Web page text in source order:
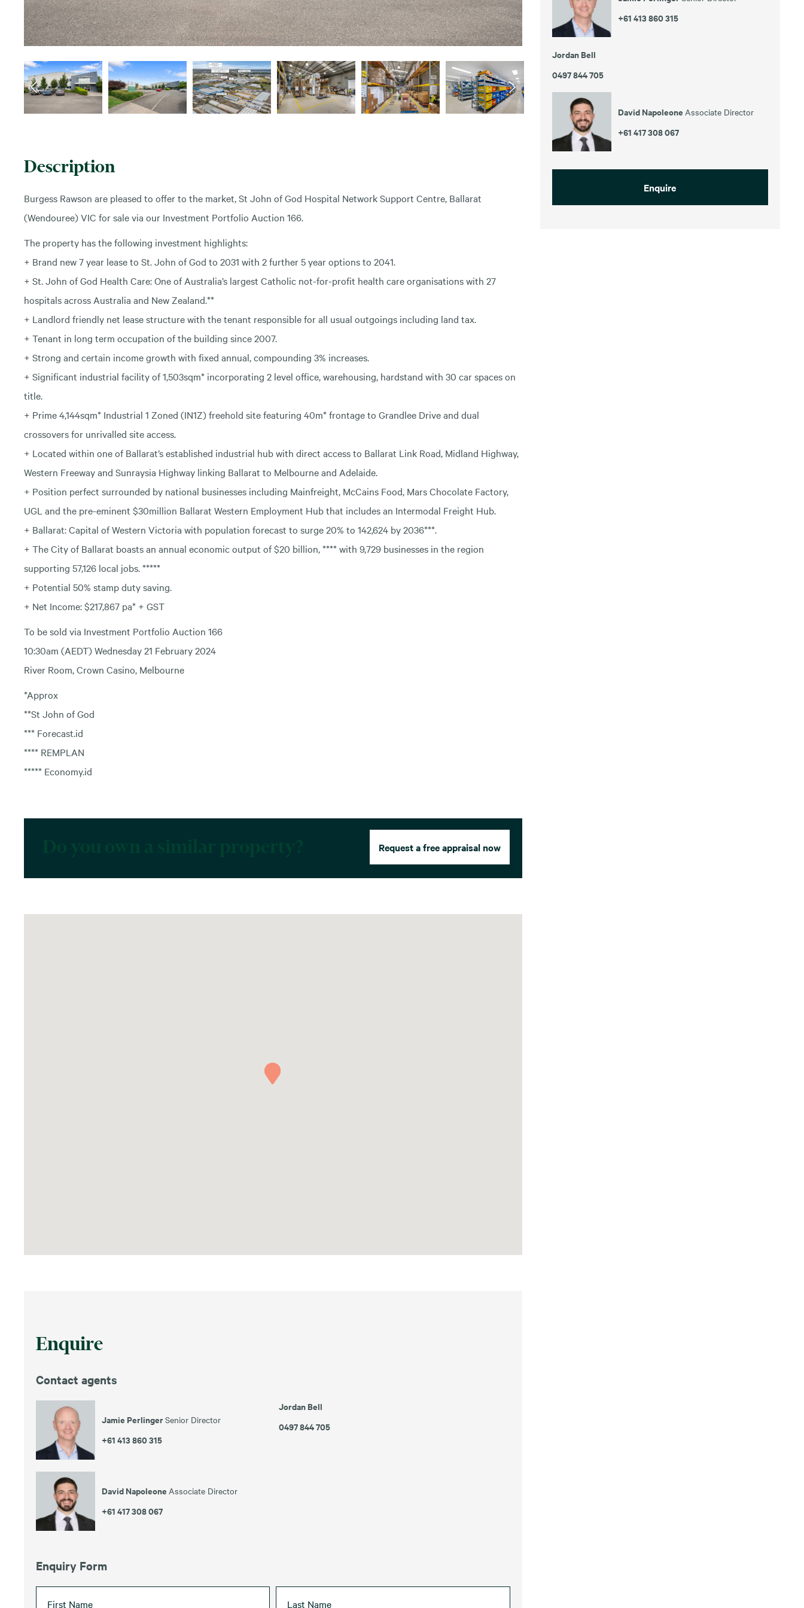
Description
Burgess Rawson are pleased to offer to the market, St John of God Hospital Network Support Centre, Ballarat
(Wendouree) VIC for sale via our Investment Portfolio Auction 166.
The property has the following investment highlights:
+ Brand new 7 year lease to St. John of God to 2031 with 2 further 5 year options to 2041.
+ St. John of God Health Care: One of Australia’s largest Catholic not-for-profit health care organisations with 27
hospitals across Australia and New Zealand.**
+ Landlord friendly net lease structure with the tenant responsible for all usual outgoings including land tax.
+ Tenant in long term occupation of the building since 2007.
+ Strong and certain income growth with fixed annual, compounding 3% increases.
+ Significant industrial facility of 1,503sqm* incorporating 2 level office, warehousing, hardstand with 30 car spaces on
title.
+ Prime 4,144sqm* Industrial 1 Zoned (IN1Z) freehold site featuring 40m* frontage to Grandlee Drive and dual
crossovers for unrivalled site access.
+ Located within one of Ballarat’s established industrial hub with direct access to Ballarat Link Road, Midland Highway,
Western Freeway and Sunraysia Highway linking Ballarat to Melbourne and Adelaide.
+ Position perfect surrounded by national businesses including Mainfreight, McCains Food, Mars Chocolate Factory,
UGL and the pre-eminent $30million Ballarat Western Employment Hub that includes an Intermodal Freight Hub.
+ Ballarat: Capital of Western Victoria with population forecast to surge 20% to 142,624 by 2036***.
+ The City of Ballarat boasts an annual economic output of $20 billion, **** with 9,729 businesses in the region
supporting 57,126 local jobs. *****
+ Potential 50% stamp duty saving.
+ Net Income: $217,867 pa* + GST
To be sold via Investment Portfolio Auction 166
10:30am (AEDT) Wednesday 21 February 2024
River Room, Crown Casino, Melbourne
*Approx
**St John of God
*** Forecast.id
**** REMPLAN
***** Economy.id
Request a free appraisal now
Enquire
Contact agents
Jamie PerlingerSenior Director
+61 413 860 315
Jordan Bell
0497 844 705
David Napoleone Associate Director
+61 417 308 067
Enquiry Form
+61 413 860 315
Jordan Bell
0497 844 705
David Napoleone Associate Director
+61 417 308 067
Enquire